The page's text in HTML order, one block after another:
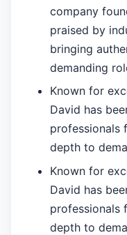
company
praised by
bringing
demanding
Known for
David has
professionals
depth to
Known for
David has
professionals
depth to